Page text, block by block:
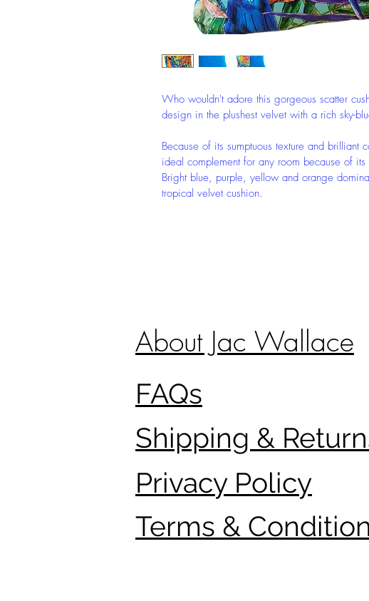
Who wouldn't adore this gorgeous scatter
design in the plushest velvet with a rich sky-
Because of its sumptuous texture and brilliant
ideal complement for any room because of
Bright blue, purple, yellow and orange
tropical velvet cushion.
About Jac Wallace
FAQs
Shipping &
Privacy Policy
Terms &